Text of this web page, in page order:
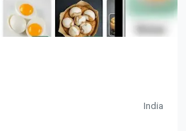
India